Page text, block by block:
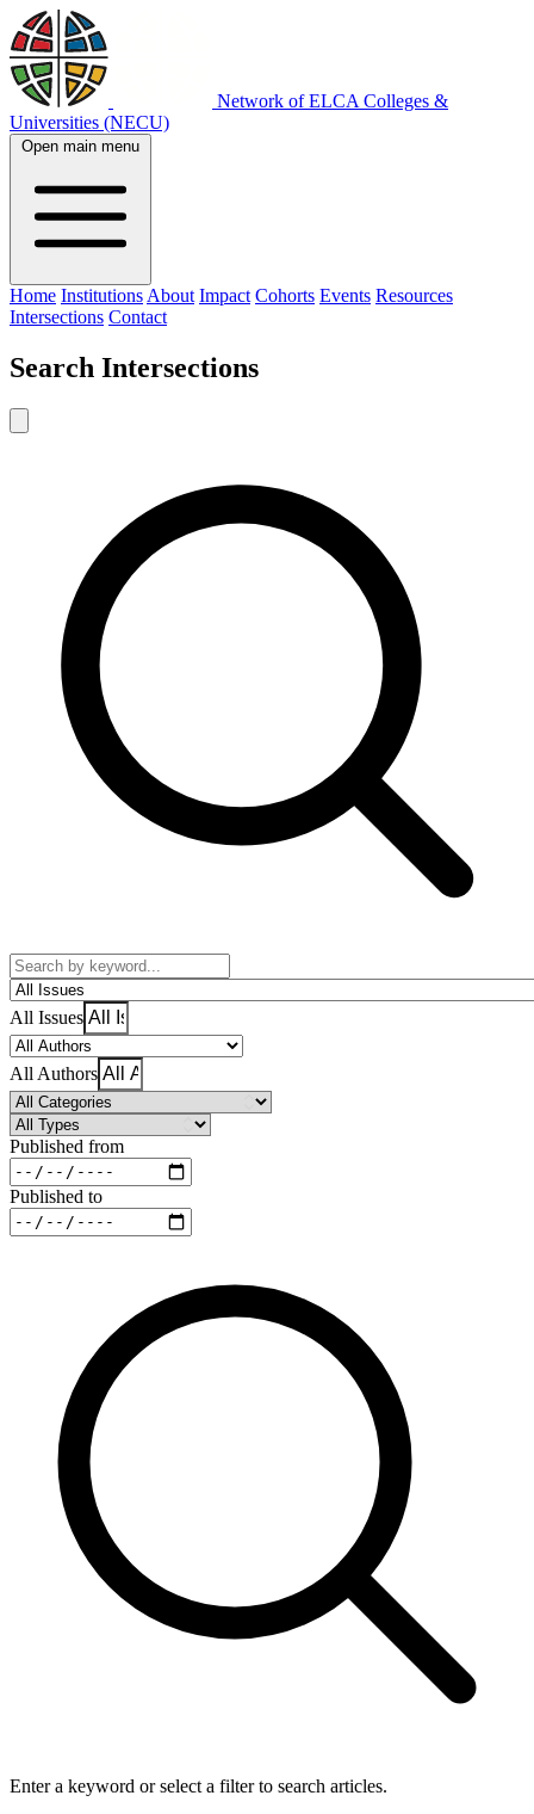
Network of ELCA Colleges &
Universities (NECU)
Open main menu
Home Institutions About Impact Cohorts Events Resources
Intersections Contact
Search Intersections
All Issues
All Authors
Published from
Published to
Enter a keyword or select a filter to search articles.